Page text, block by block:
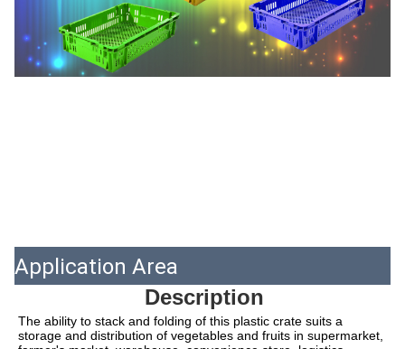
Application Area
Description
The ability to stack and folding of this plastic crate suits a
storage and distribution of vegetables and fruits in supermarket,